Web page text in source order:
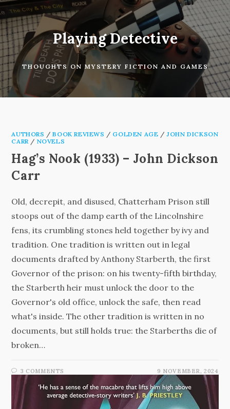
Skip
to
content
Playing Detective
THOUGHTS ON MYSTERY FICTION AND GAMES
AUTHORS /BOOK REVIEWS / GOLDEN AGE /JOHN DICKSON
CARR/ NOVELS
Hag’s Nook (1933) – John Dickson
Carr
Old, decrepit, and disused, Chatterham Prison still
stoops out of the damp earth of the Lincolnshire
fens, its crumbling stones held together by ivy and
tradition. One tradition is written out in legal
documents drafted by Anthony Starberth, the first
Governor of the prison: on his twenty-fifth birthday,
the Starberth heir must unlock the door to the
Governor's old office, unlock the safe, then read
what's inside. The other tradition is written in no
documents, but still holds true: the Starberths die of
broken…
3 COMMENTS 9 NOVEMBER, 2024